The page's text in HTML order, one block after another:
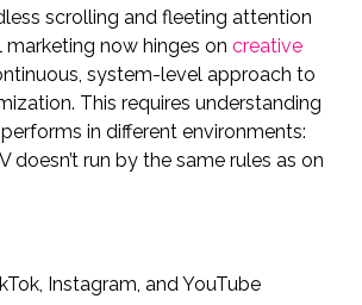
scrolling and fleeting attention
now hinges on creative
system-level approach to
This requires understanding
in different environments:
doesn’t run by the same rules as on
Instagram, and YouTube